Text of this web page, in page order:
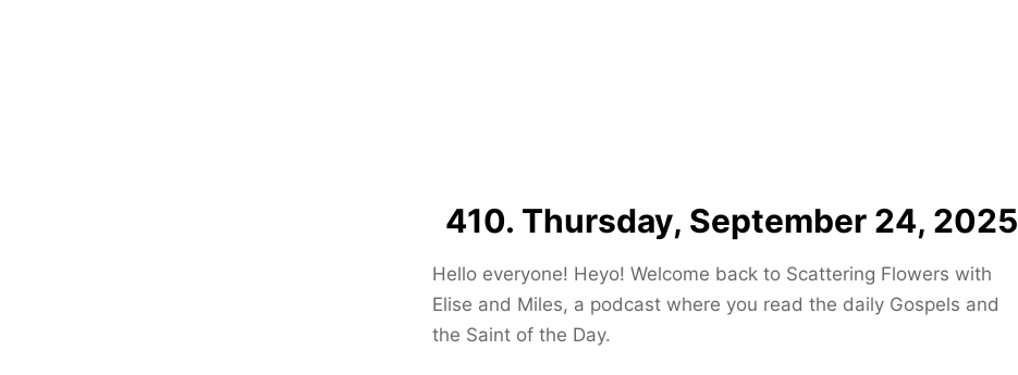
410. Thursday, September 24, 2025
Hello everyone! Heyo! Welcome back to Scattering Flowers with
Elise and Miles, a podcast where you read the daily Gospels and
the Saint of the Day.